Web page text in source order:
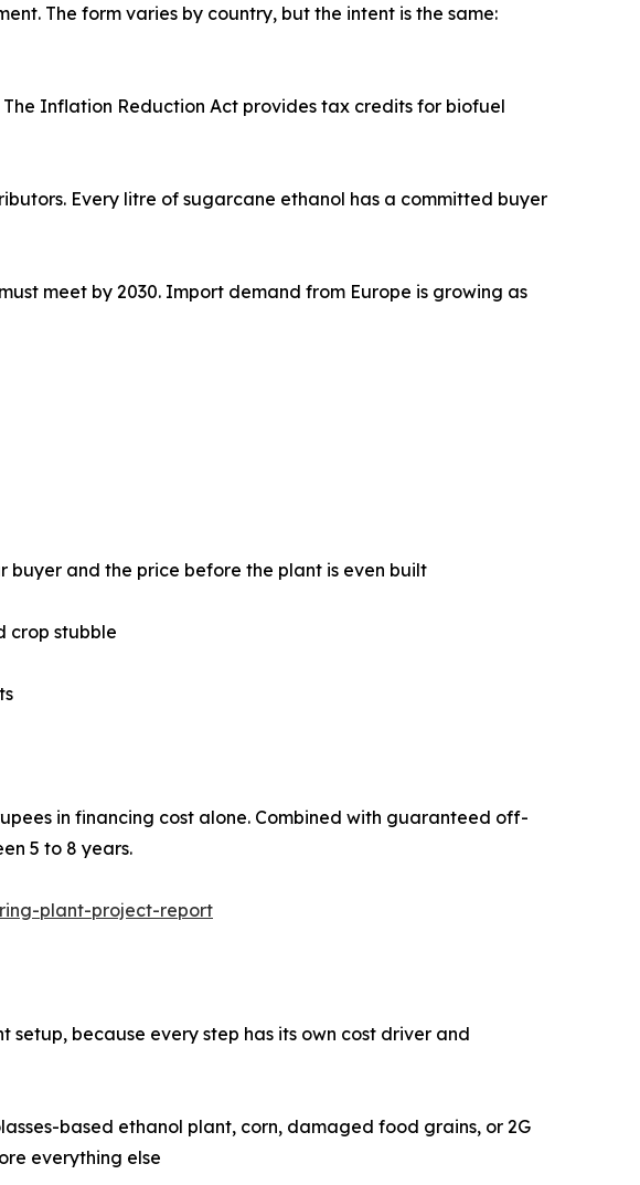
The form varies by country, but the intent is the same:
The Inflation Reduction Act provides tax credits for biofuel
Every litre of sugarcane ethanol has a committed buyer
meet by 2030. Import demand from Europe is growing as
buyer and the price before the plant is even built
crop stubble
in financing cost alone. Combined with guaranteed off-
5 to 8 years.
plant-project-report
because every step has its own cost driver and
based ethanol plant, corn, damaged food grains, or 2G
everything else